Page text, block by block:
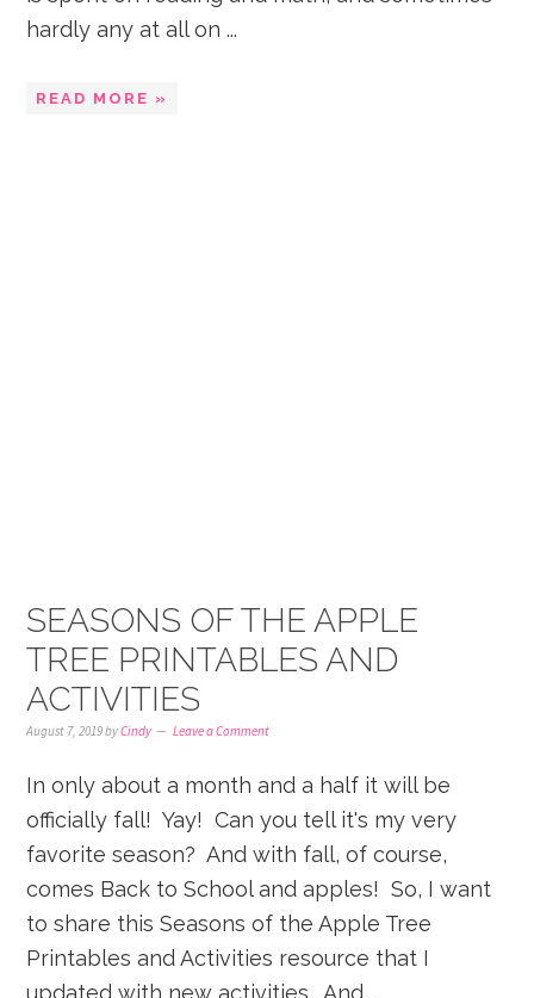
hardly any at all on ...
READ MORE »
SEASONS OF THE APPLE
TREE PRINTABLES AND
ACTIVITIES
August 7, 2019byCindy Leave a Comment
In only about a month and a half it will be
officially fall! Yay! Can you tell it's my very
favorite season? And with fall, of course,
comes Back to School and apples! So, I want
to share this Seasons of the Apple Tree
Printables and Activities resource that I
updated with new activities. And ...